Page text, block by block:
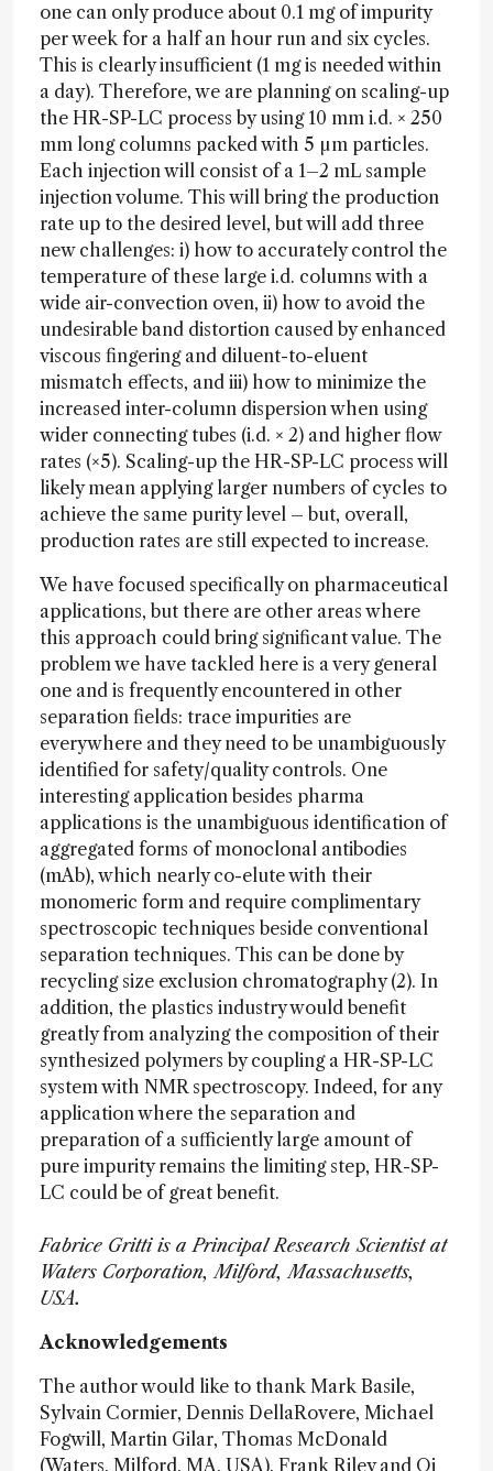
one can only produce about 0.1 mg of impurity
per week for a half an hour run and six cycles.
This is clearly insufficient (1 mg is needed within
a day). Therefore, we are planning on scaling-up
the HR-SP-LC process by using 10 mm i.d. × 250
mm long columns packed with 5 µm particles.
Each injection will consist of a 1–2 mL sample
injection volume. This will bring the production
rate up to the desired level, but will add three
new challenges: i) how to accurately control the
temperature of these large i.d. columns with a
wide air-convection oven, ii) how to avoid the
undesirable band distortion caused by enhanced
viscous fingering and diluent-to-eluent
mismatch effects, and iii) how to minimize the
increased inter-column dispersion when using
wider connecting tubes (i.d. × 2) and higher flow
rates (×5). Scaling-up the HR-SP-LC process will
likely mean applying larger numbers of cycles to
achieve the same purity level – but, overall,
production rates are still expected to increase.
We have focused specifically on pharmaceutical
applications, but there are other areas where
this approach could bring significant value. The
problem we have tackled here is a very general
one and is frequently encountered in other
separation fields: trace impurities are
everywhere and they need to be unambiguously
identified for safety/quality controls. One
interesting application besides pharma
applications is the unambiguous identification of
aggregated forms of monoclonal antibodies
(mAb), which nearly co-elute with their
monomeric form and require complimentary
spectroscopic techniques beside conventional
separation techniques. This can be done by
recycling size exclusion chromatography (2). In
addition, the plastics industry would benefit
greatly from analyzing the composition of their
synthesized polymers by coupling a HR-SP-LC
system with NMR spectroscopy. Indeed, for any
application where the separation and
preparation of a sufficiently large amount of
pure impurity remains the limiting step, HR-SP-
LC could be of great benefit.
Fabrice Gritti is a Principal Research Scientist at
Waters Corporation, Milford, Massachusetts,
USA.
Acknowledgements
The author would like to thank Mark Basile,
Sylvain Cormier, Dennis DellaRovere, Michael
Fogwill, Martin Gilar, Thomas McDonald
(Waters, Milford, MA, USA), Frank Riley and Qi